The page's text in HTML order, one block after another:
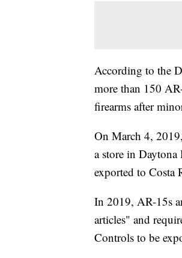
According to the
more than 150
firearms after
On March 4,
a store in
exported to Costa
In 2019, AR-15s
articles" and
Controls to be